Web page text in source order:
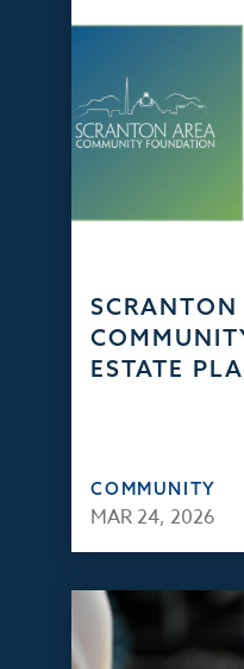
SCRANTON
ESTATE
COMMUNITY
MAR 24, 2026